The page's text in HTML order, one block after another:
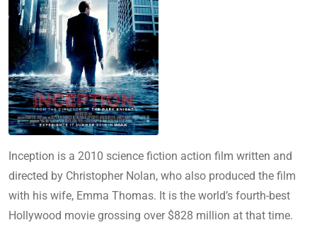
Inception is a 2010 science fiction action film written and
directed by Christopher Nolan, who also produced the film
with his wife, Emma Thomas. It is the world’s fourth-best
Hollywood movie grossing over $828 million at that time.